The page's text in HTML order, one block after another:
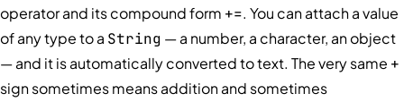
operator and its compound form +=. You can attach a value
of any type to a String — a number, a character, an object
— and it is automatically converted to text. The very same +
sign sometimes means addition and sometimes